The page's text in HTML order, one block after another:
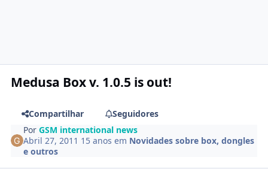
Medusa Box v. 1.0.5 is out!
Compartilhar
Seguidores
PorGSM international news
Abril 27, 2011 15 anos em Novidades sobre box, dongles
e outros